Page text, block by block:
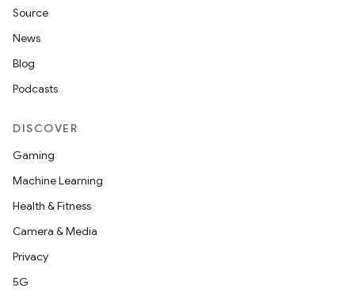
Source
News
Blog
Podcasts
DISCOVER
Gaming
Machine Learning
Health & Fitness
Camera & Media
Privacy
5G